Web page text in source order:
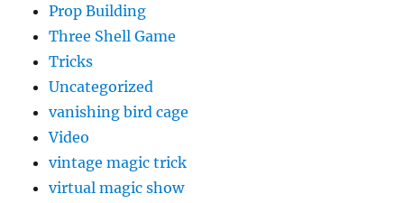
Prop Building
Three Shell Game
Tricks
Uncategorized
vanishing bird cage
Video
vintage magic trick
virtual magic show